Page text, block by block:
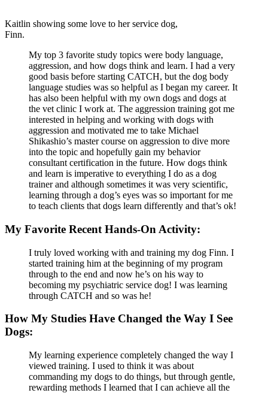
Kaitlin showing some love to her service dog,
Finn.
My top 3 favorite study topics were body language,
aggression, and how dogs think and learn. I had a very
good basis before starting CATCH, but the dog body
language studies was so helpful as I began my career. It
has also been helpful with my own dogs and dogs at
the vet clinic I work at. The aggression training got me
interested in helping and working with dogs with
aggression and motivated me to take Michael
Shikashio’s master course on aggression to dive more
into the topic and hopefully gain my behavior
consultant certification in the future. How dogs think
and learn is imperative to everything I do as a dog
trainer and although sometimes it was very scientific,
learning through a dog’s eyes was so important for me
to teach clients that dogs learn differently and that’s ok!
My Favorite Recent Hands-On Activity:
I truly loved working with and training my dog Finn. I
started training him at the beginning of my program
through to the end and now he’s on his way to
becoming my psychiatric service dog! I was learning
through CATCH and so was he!
How My Studies Have Changed the Way I See
Dogs:
My learning experience completely changed the way I
viewed training. I used to think it was about
commanding my dogs to do things, but through gentle,
rewarding methods I learned that I can achieve all the